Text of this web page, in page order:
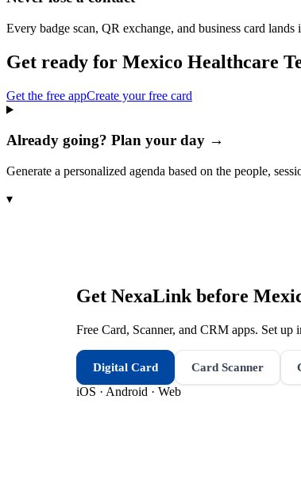
Every badge scan, QR exchange, and business card
Get ready for Mexico Healthcare
Get the free appCreate your free card
Already going? Plan your day →
Generate a personalized agenda based on the people,
▾
Get NexaLink before
Free Card, Scanner, and CRM apps. Set
Digital Card Card Scanner
iOS · Android · Web